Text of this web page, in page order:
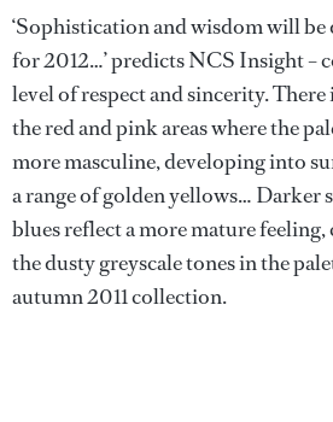
‘Sophistication and wisdom will
for 2012…’ predicts NCS Insight –
level of respect and sincerity.
the red and pink areas where the
more masculine, developing into
a range of golden yellows… Darker
blues reflect a more mature
the dusty greyscale tones in the
autumn 2011 collection.